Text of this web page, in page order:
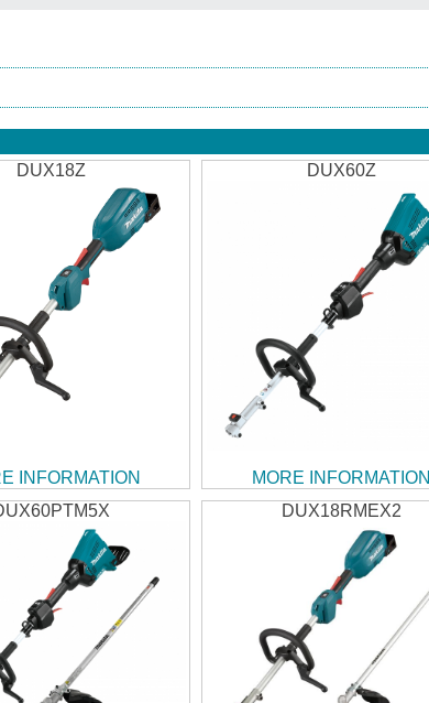
DUX18Z
INFORMATION
DUX60Z
MORE INFORMATION
DUX18RMEX2